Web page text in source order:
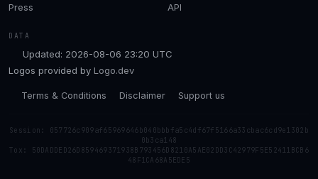
Press
API
DATA
Updated: 2026-08-06 23:20 UTC
Logos provided by Logo.dev
Terms & Conditions Disclaimer Support us
Session: 057726c909af65969646b040bbbfa5c4df67f5166a33cbac6cd9e1302b
0b3ca148
Tox: 50DADDED26D859469371938B793456D8210A5AE02DD3C42979F5E52411BCB6
48F1CA68A5EDE5